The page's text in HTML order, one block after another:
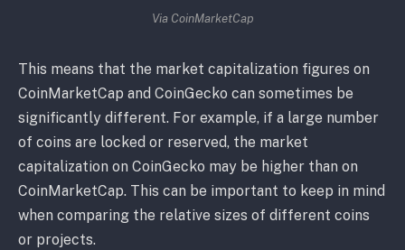
Via CoinMarketCap
This means that the market capitalization figures on
CoinMarketCap and CoinGecko can sometimes be
significantly different. For example, if a large number
of coins are locked or reserved, the market
capitalization on CoinGecko may be higher than on
CoinMarketCap. This can be important to keep in mind
when comparing the relative sizes of different coins
or projects.